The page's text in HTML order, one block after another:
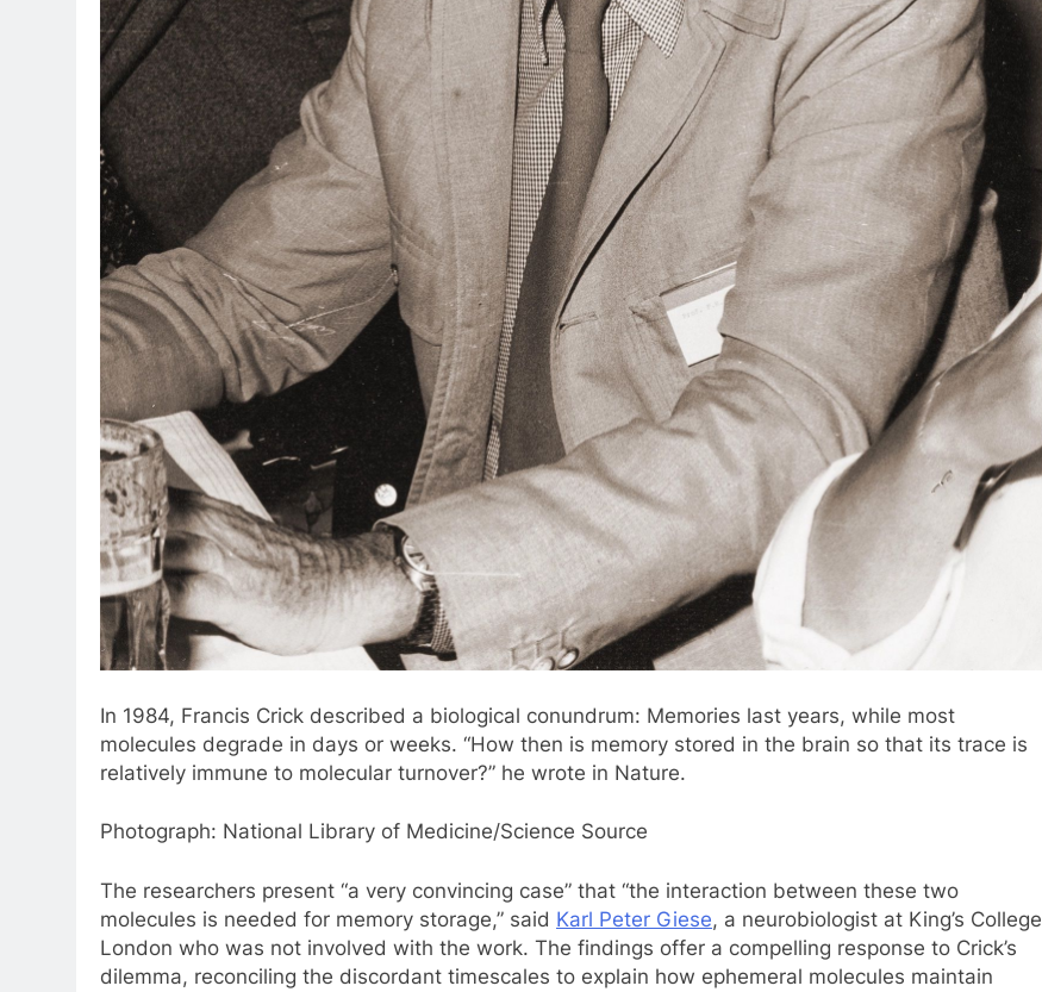
In 1984, Francis Crick described a biological conundrum: Memories last years, while most
molecules degrade in days or weeks. “How then is memory stored in the brain so that its trace is
relatively immune to molecular turnover?” he wrote in Nature.
Photograph: National Library of Medicine/Science Source
The researchers present “a very convincing case” that “the interaction between these two
molecules is needed for memory storage,” said Karl Peter Giese, a neurobiologist at King’s College
London who was not involved with the work. The findings offer a compelling response to Crick’s
dilemma, reconciling the discordant timescales to explain how ephemeral molecules maintain